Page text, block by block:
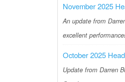
November 2025
An update from
excellent
October 2025
Update from Darren